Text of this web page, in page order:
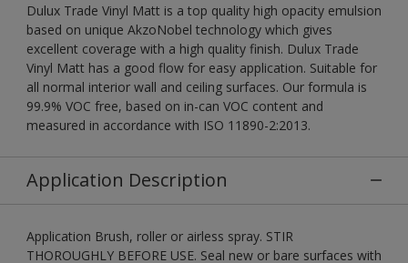
Dulux Trade Vinyl Matt is a top quality high opacity emulsion
based on unique AkzoNobel technology which gives
excellent coverage with a high quality finish. Dulux Trade
Vinyl Matt has a good flow for easy application. Suitable for
all normal interior wall and ceiling surfaces. Our formula is
99.9% VOC free, based on in-can VOC content and
measured in accordance with ISO 11890-2:2013.
Application Description
Application Brush, roller or airless spray. STIR
THOROUGHLY BEFORE USE. Seal new or bare surfaces with